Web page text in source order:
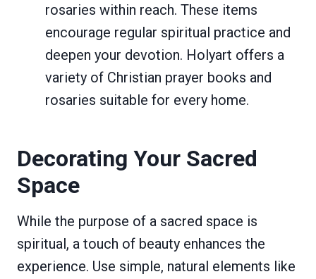
rosaries within reach. These items
encourage regular spiritual practice and
deepen your devotion. Holyart offers a
variety of Christian prayer books and
rosaries suitable for every home.
Decorating Your Sacred
Space
While the purpose of a sacred space is
spiritual, a touch of beauty enhances the
experience. Use simple, natural elements like